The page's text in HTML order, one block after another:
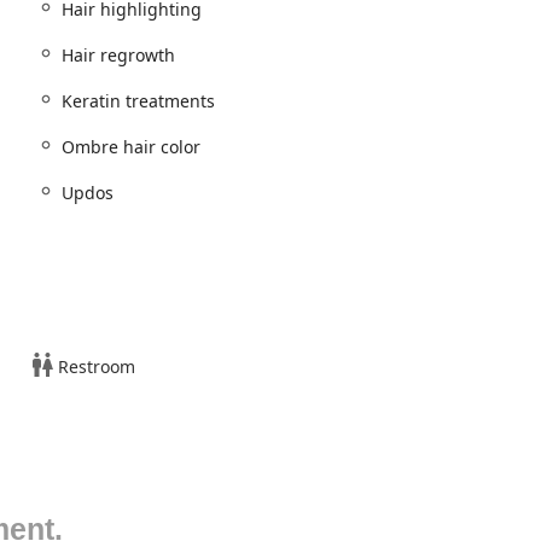
ethnic and natural hairstyling.
Twist)
Soft Locs, Invisible Loc)
Hair highlighting
Hair regrowth
Keratin treatments
Ombre hair color
Updos
Restroom